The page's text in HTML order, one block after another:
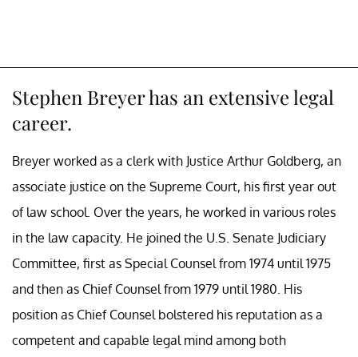
Stephen Breyer has an extensive legal
career.
Breyer worked as a clerk with Justice Arthur Goldberg, an
associate justice on the Supreme Court, his first year out
of law school. Over the years, he worked in various roles
in the law capacity. He joined the U.S. Senate Judiciary
Committee, first as Special Counsel from 1974 until 1975
and then as Chief Counsel from 1979 until 1980. His
position as Chief Counsel bolstered his reputation as a
competent and capable legal mind among both